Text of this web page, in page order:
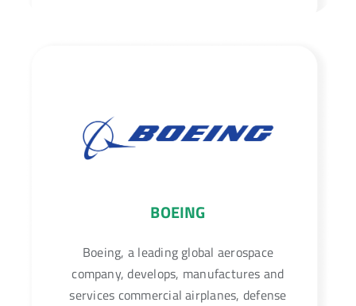
BOEING
Boeing, a leading global aerospace
company, develops, manufactures and
services commercial airplanes, defense